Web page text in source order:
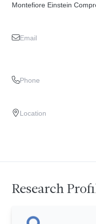
Montefiore Einstein
Email
Phone
Location
Research